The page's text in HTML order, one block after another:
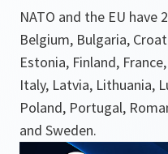
NATO and the EU have
Belgium, Bulgaria,
Estonia, Finland,
Italy, Latvia, Lithuania,
Poland, Portugal,
and Sweden.